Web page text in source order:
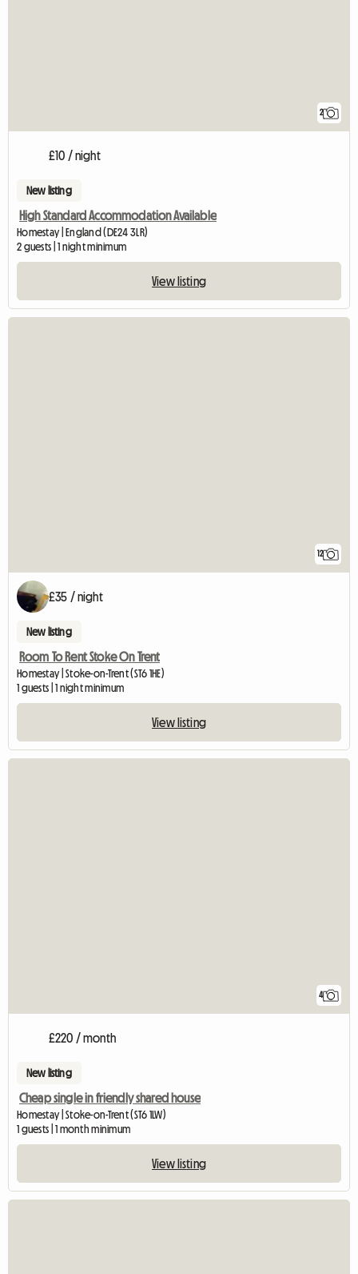
2
New listing
High Standard Accommodation Available
Homestay | England (DE24 3LR)
2 guests | 1 night minimum
View listing
12
New listing
Room To Rent Stoke On Trent
Homestay | Stoke-on-Trent (ST6 1HE)
1 guests | 1 night minimum
View listing
4
New listing
Cheap single in friendly shared house
Homestay | Stoke-on-Trent (ST6 1LW)
1 guests | 1 month minimum
View listing